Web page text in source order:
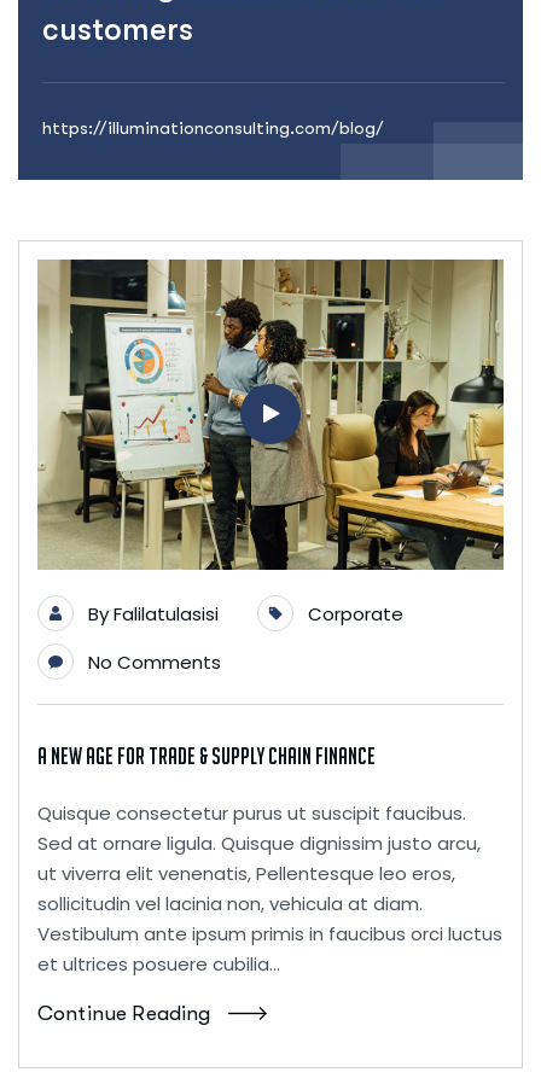
customers
https://illuminationconsulting.com/blog/
ByFalilatulasisi
Corporate
No Comments
A New Age for Trade & Supply Chain Finance
Quisque consectetur purus ut suscipit faucibus.
Sed at ornare ligula. Quisque dignissim justo arcu,
ut viverra elit venenatis, Pellentesque leo eros,
sollicitudin vel lacinia non, vehicula at diam.
Vestibulum ante ipsum primis in faucibus orci luctus
et ultrices posuere cubilia...
Continue Reading